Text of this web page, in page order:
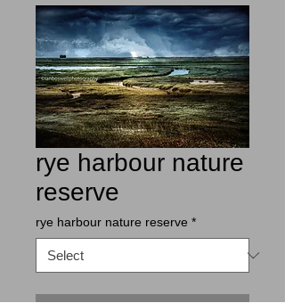
rye harbour nature
reserve
rye harbour nature reserve *